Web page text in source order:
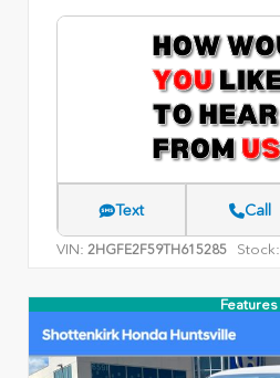
Text Call
VIN: 2HGFE2F59TH615285 Stock:
Features